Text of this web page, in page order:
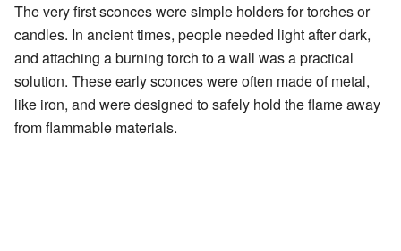
The very first sconces were simple holders for torches or
candles. In ancient times, people needed light after dark,
and attaching a burning torch to a wall was a practical
solution. These early sconces were often made of metal,
like iron, and were designed to safely hold the flame away
from flammable materials.